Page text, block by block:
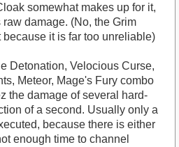
somewhat makes up for it,
damage. (No, the Grim
it is far too unreliable)
Detonation, Velocious Curse,
Meteor, Mage's Fury combo
the damage of several hard-
of a second. Usually only a
because there is either
enough time to channel